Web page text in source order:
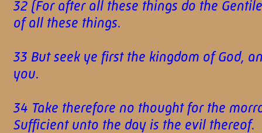
32 (For after all these things do the
of all these things.
33 But seek ye first the kingdom of God,
you.
34 Take therefore no thought for the
Sufficient unto the day is the evil